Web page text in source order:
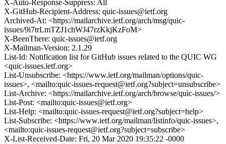
X-Auto-Response-Suppress: All
X-GitHub-Recipient-Address: quic-issues@ietf.org
Archived-At: <https://mailarchive.ietf.org/arch/msg/quic-
issues/9i7trLmTZJ1chWJ47rzKkjKzFoM>
X-BeenThere: quic-issues@ietf.org
X-Mailman-Version: 2.1.29
List-Id: Notification list for GitHub issues related to the QUIC WG
<quic-issues.ietf.org>
List-Unsubscribe: <https://www.ietf.org/mailman/options/quic-
issues>, <mailto:quic-issues-request@ietf.org?subject=unsubscribe>
List-Archive: <https://mailarchive.ietf.org/arch/browse/quic-issues/>
List-Post: <mailto:quic-issues@ietf.org>
List-Help: <mailto:quic-issues-request@ietf.org?subject=help>
List-Subscribe: <https://www.ietf.org/mailman/listinfo/quic-issues>,
<mailto:quic-issues-request@ietf.org?subject=subscribe>
X-List-Received-Date: Fri, 20 Mar 2020 19:35:22 -0000